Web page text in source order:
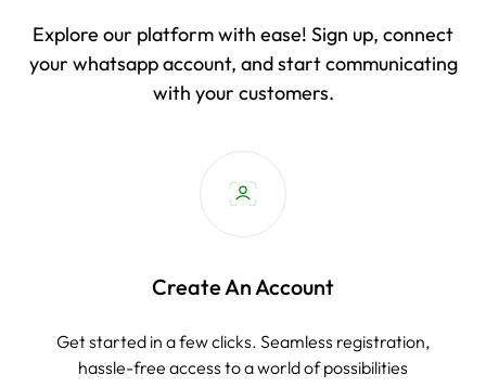
Explore our platform with ease! Sign up, connect
your whatsapp account, and start communicating
with your customers.
Create An Account
Get started in a few clicks. Seamless registration,
hassle-free access to a world of possibilities